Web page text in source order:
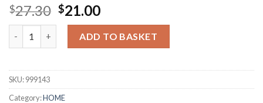
$27.30 Original
price
was:
$27.30.
$21.00Current
price
is:
$21.00.
ADD TO BASKET
SKU:999143
Category:HOME